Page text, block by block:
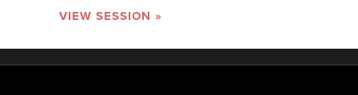
VIEW SESSION »